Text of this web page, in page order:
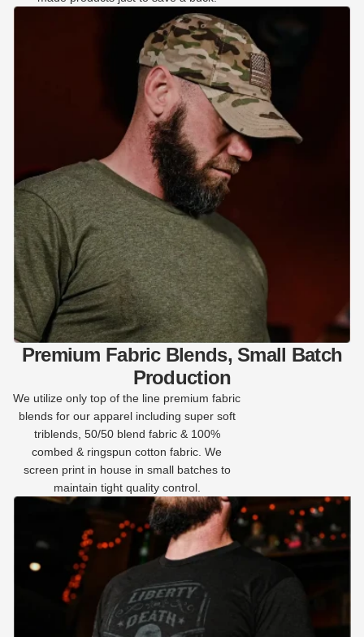
Premium Fabric Blends, Small Batch
Production
We utilize only top of the line premium fabric
blends for our apparel including super soft
triblends, 50/50 blend fabric & 100%
combed & ringspun cotton fabric. We
screen print in house in small batches to
maintain tight quality control.